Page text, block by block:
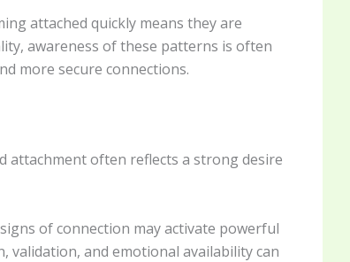
attached quickly means they are
awareness of these patterns is often
more secure connections.
attachment often reflects a strong desire
of connection may activate powerful
validation, and emotional availability can